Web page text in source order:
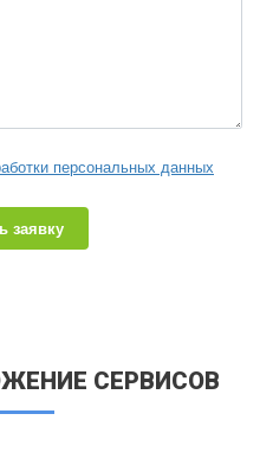
персональных данных
заявку
СЕРВИСОВ